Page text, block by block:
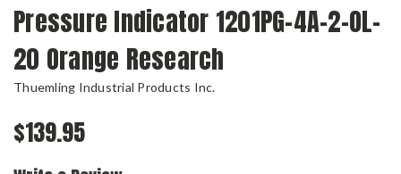
Pressure Indicator 1201PG-4A-2-OL-
20 Orange Research
Thuemling Industrial Products Inc.
$139.95